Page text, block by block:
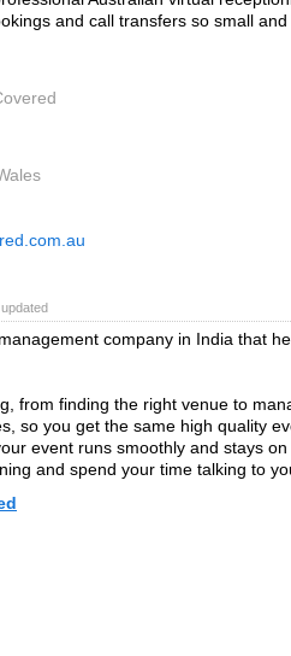
and call transfers so small
company in India that
from finding the right venue to
so you get the same high quality
event runs smoothly and stays
and spend your time talking to